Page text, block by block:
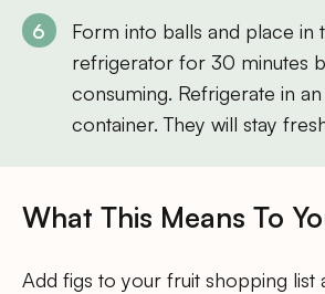
Form into balls and place in
refrigerator for 30 minutes
consuming. Refrigerate in
container. They will stay
What This Means To
Add figs to your fruit shopping list